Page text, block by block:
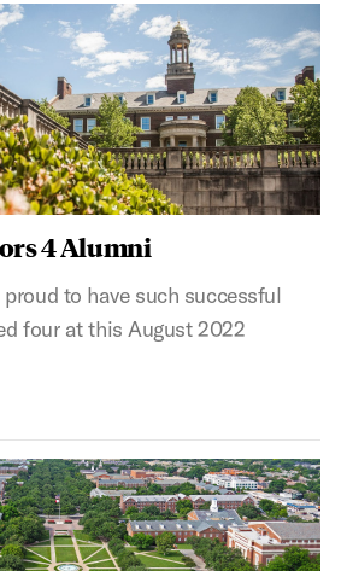
4 Alumni
proud to have such successful
four at this August 2022